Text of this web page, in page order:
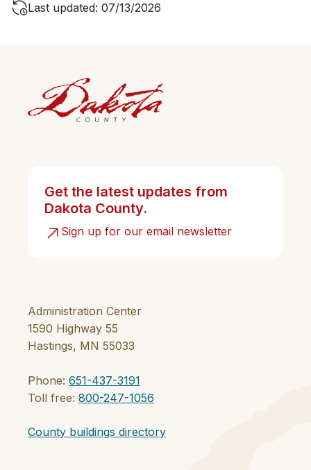
Last updated: 07/13/2026
Administration Center
1590 Highway 55
Hastings, MN 55033
Phone: 651-437-3191
Toll free: 800-247-1056
County buildings directory
Get the latest updates from
Dakota County.
Sign up for our email newsletter